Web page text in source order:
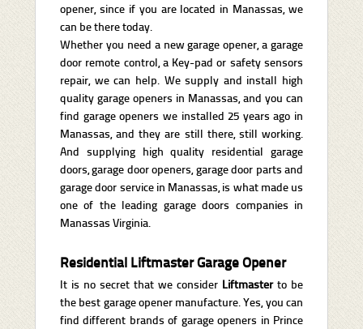
opener, since if you are located in Manassas, we
can be there today.
Whether you need a new garage opener, a garage
door remote control, a Key-pad or safety sensors
repair, we can help. We supply and install high
quality garage openers in Manassas, and you can
find garage openers we installed 25 years ago in
Manassas, and they are still there, still working.
And supplying high quality residential garage
doors, garage door openers, garage door parts and
garage door service in Manassas, is what made us
one of the leading garage doors companies in
Manassas Virginia.
Residential Liftmaster Garage Opener
It is no secret that we consider Liftmasterto be
the best garage opener manufacture. Yes, you can
find different brands of garage openers in Prince